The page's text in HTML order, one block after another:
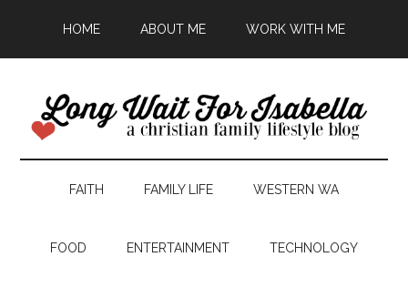
HOME ABOUT ME WORK WITH ME
FAITH FAMILY LIFE WESTERN WA
FOOD ENTERTAINMENT TECHNOLOGY